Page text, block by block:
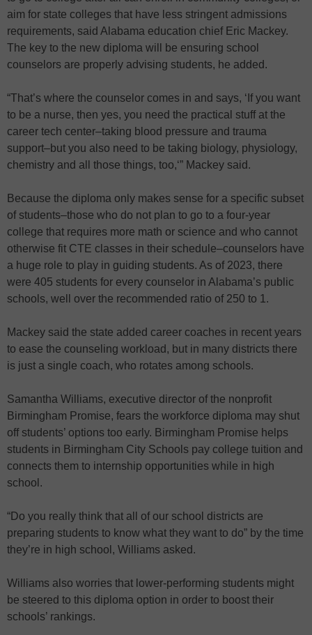
aim for state colleges that have less stringent admissions
requirements, said Alabama education chief Eric Mackey.
The key to the new diploma will be ensuring school
counselors are properly advising students, he added.
“That’s where the counselor comes in and says, ‘If you want
to be a nurse, then yes, you need the practical stuff at the
career tech center–taking blood pressure and trauma
support–but you also need to be taking biology, physiology,
chemistry and all those things, too,‘” Mackey said.
Because the diploma only makes sense for a specific subset
of students–those who do not plan to go to a four-year
college that requires more math or science and who cannot
otherwise fit CTE classes in their schedule–counselors have
a huge role to play in guiding students. As of 2023, there
were 405 students for every counselor in Alabama’s public
schools, well over the recommended ratio of 250 to 1.
Mackey said the state added career coaches in recent years
to ease the counseling workload, but in many districts there
is just a single coach, who rotates among schools.
Samantha Williams, executive director of the nonprofit
Birmingham Promise, fears the workforce diploma may shut
off students’ options too early. Birmingham Promise helps
students in Birmingham City Schools pay college tuition and
connects them to internship opportunities while in high
school.
“Do you really think that all of our school districts are
preparing students to know what they want to do” by the time
they’re in high school, Williams asked.
Williams also worries that lower-performing students might
be steered to this diploma option in order to boost their
schools’ rankings.